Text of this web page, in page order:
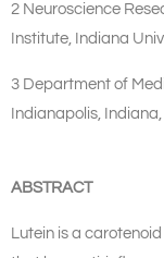
2 Neuroscience
Institute, Indiana
3 Department of
Indianapolis, Indiana,
ABSTRACT
Lutein is a